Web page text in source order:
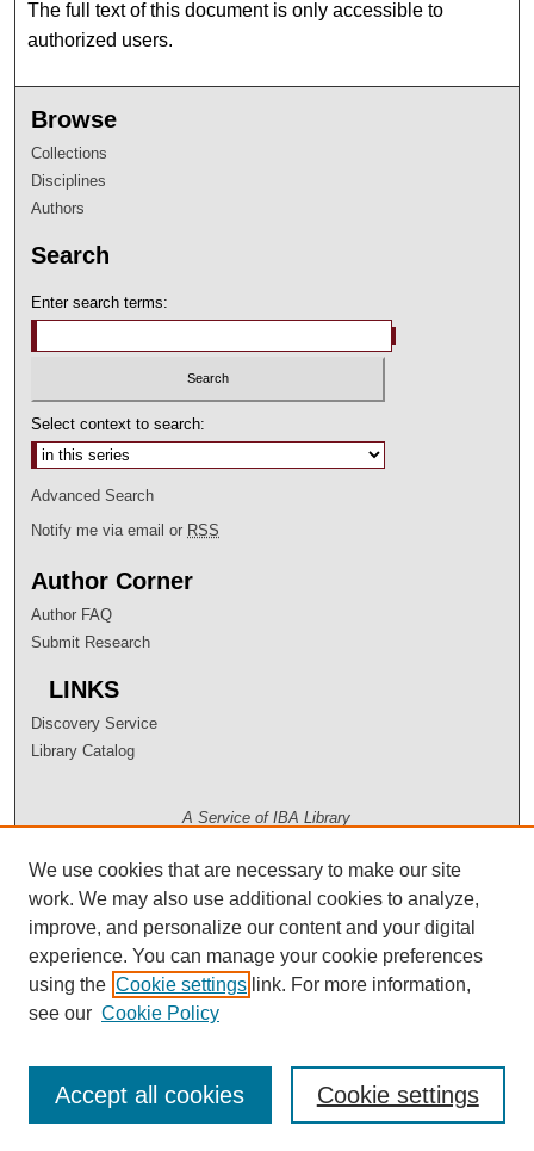
The full text of this document is only accessible to
authorized users.
Browse
Collections
Disciplines
Authors
Search
Enter search terms:
Select context to search:
Advanced Search
Notify me via email or RSS
Author Corner
Author FAQ
Submit Research
LINKS
Discovery Service
Library Catalog
A Service of IBA Library
We use cookies that are necessary to make our site
work. We may also use additional cookies to analyze,
improve, and personalize our content and your digital
experience. You can manage your cookie preferences
using the Cookie settings link. For more information,
see our Cookie Policy
Cookie settings
Accept all cookies